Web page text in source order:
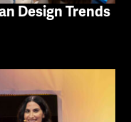
Design Trends